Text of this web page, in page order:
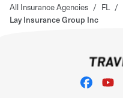
All Insurance Agencies / FL /
Lay Insurance Group Inc